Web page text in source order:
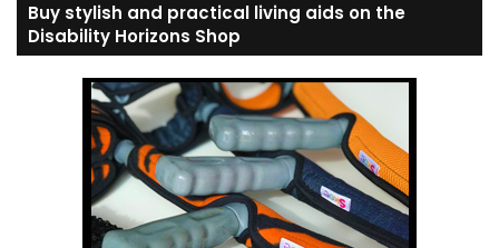
Buy stylish and practical living aids on the
Disability Horizons Shop